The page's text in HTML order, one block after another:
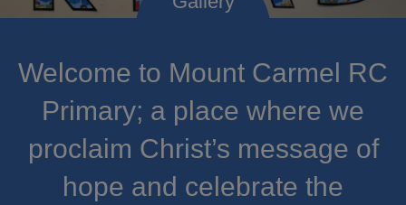
Welcome to Mount Carmel RC
Primary; a place where we
proclaim Christ’s message of
hope and celebrate the